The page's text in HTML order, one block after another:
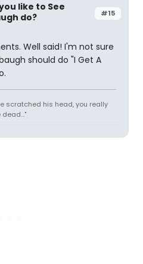
#15
like to See
do?
Well said! I'm not sure
should do "I Get A
scratched his head, you really